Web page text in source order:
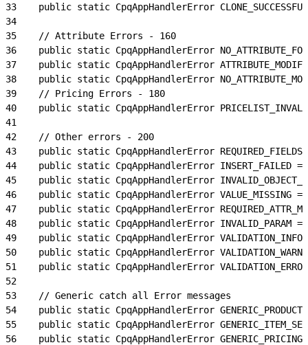
33
public static CpqAppHandlerError
34
35
    // Attribute Errors - 160
36
public static CpqAppHandlerError
37
public static CpqAppHandlerError
38
public static CpqAppHandlerError
39
    // Pricing Errors - 180
40
public static CpqAppHandlerError
41
42
    // Other errors - 200
43
public static CpqAppHandlerError
44
public static CpqAppHandlerError INSERT_FAILED
45
public static CpqAppHandlerError
46
public static CpqAppHandlerError VALUE_MISSING
47
public static CpqAppHandlerError
48
public static CpqAppHandlerError INVALID_PARAM
49
public static CpqAppHandlerError
50
public static CpqAppHandlerError
51
public static CpqAppHandlerError
52
53
    // Generic catch all Error messages
54
public static CpqAppHandlerError
55
public static CpqAppHandlerError
56
public static CpqAppHandlerError